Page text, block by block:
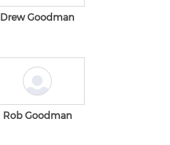
Drew Goodman
Rob Goodman